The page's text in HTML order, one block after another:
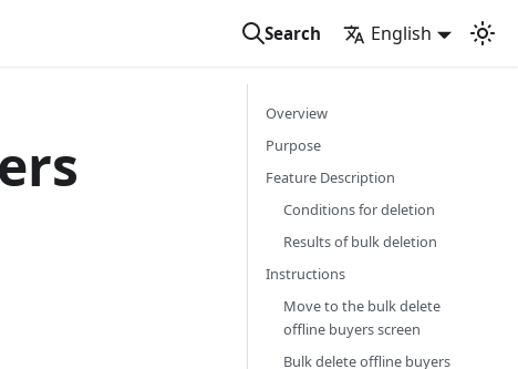
Search English
Overview
Purpose
Feature Description
Conditions for deletion
Results of bulk deletion
Instructions
Move to the bulk delete
offline buyers screen
Bulk delete offline buyers